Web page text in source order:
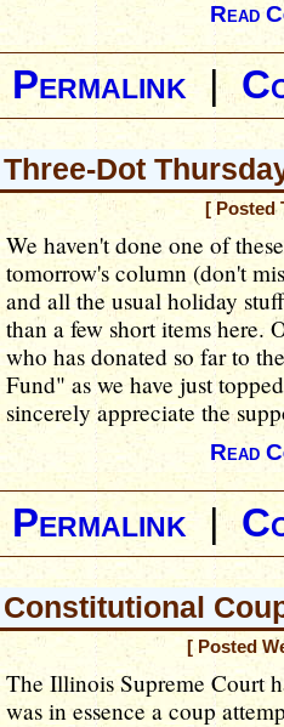
Read
Permalink|
Three-Dot
[ Posted
We haven't done one of
tomorrow's column (don't
and all the usual holiday
than a few short items here.
who has donated so far to
Fund" as we have just
sincerely appreciate the
Read
Permalink|
Constitutional
[ Posted
The Illinois Supreme Court
was in essence a coup